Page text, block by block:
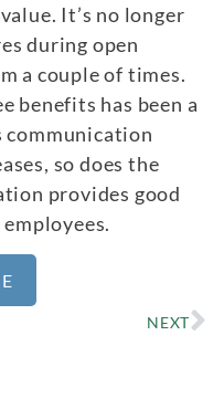
It’s no longer
during open
a couple of times.
benefits has been a
communication
so does the
provides good
NEXT